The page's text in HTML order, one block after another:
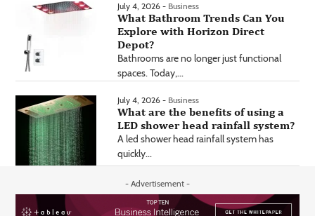
July 4, 2026 - Business
What Bathroom Trends Can You
Explore with Horizon Direct
Depot?
Bathrooms are no longer just functional
spaces. Today,...
July 4, 2026 - Business
What are the benefits of using a
LED shower head rainfall system?
A led shower head rainfall system has
quickly...
- Advertisement -